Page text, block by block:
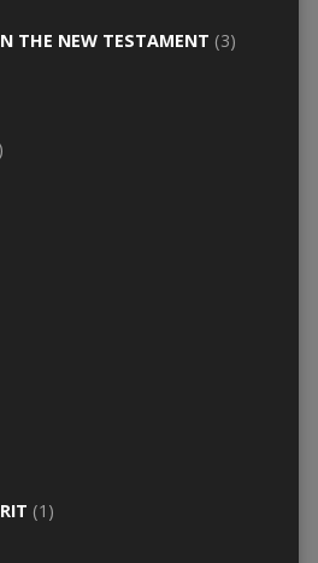
THE NEW TESTAMENT (3)
(1)